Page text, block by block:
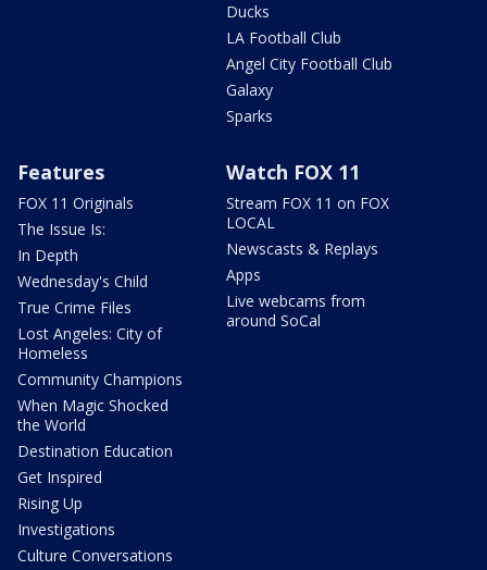
Ducks
LA Football Club
Angel City Football Club
Galaxy
Sparks
Features
FOX 11 Originals
The Issue Is:
In Depth
Wednesday's Child
True Crime Files
Lost Angeles: City of
Homeless
Community Champions
When Magic Shocked
the World
Destination Education
Get Inspired
Rising Up
Investigations
Culture Conversations
Watch FOX 11
Stream FOX 11 on FOX
LOCAL
Newscasts & Replays
Apps
Live webcams from
around SoCal